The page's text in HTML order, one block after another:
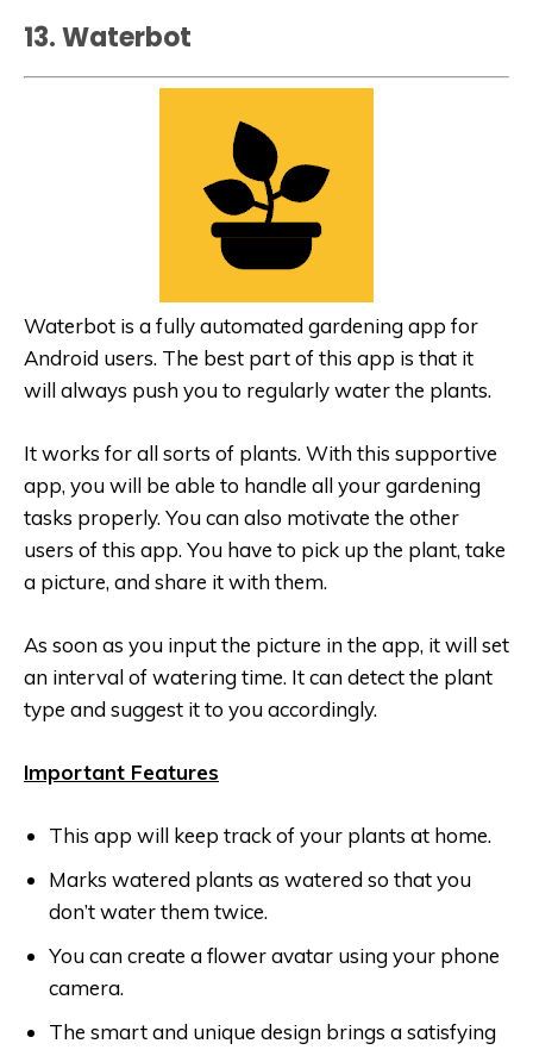
13. Waterbot
Waterbot is a fully automated gardening app for
Android users. The best part of this app is that it
will always push you to regularly water the plants.
It works for all sorts of plants. With this supportive
app, you will be able to handle all your gardening
tasks properly. You can also motivate the other
users of this app. You have to pick up the plant, take
a picture, and share it with them.
As soon as you input the picture in the app, it will set
an interval of watering time. It can detect the plant
type and suggest it to you accordingly.
Important Features
This app will keep track of your plants at home.
Marks watered plants as watered so that you
don’t water them twice.
You can create a flower avatar using your phone
camera.
The smart and unique design brings a satisfying